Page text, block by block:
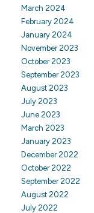
March 2024
February 2024
January 2024
November 2023
October 2023
September 2023
August 2023
July 2023
June 2023
March 2023
January 2023
December 2022
October 2022
September 2022
August 2022
July 2022